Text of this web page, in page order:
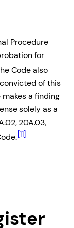
Procedure
for
Code also
of this
a finding
solely as a
20A.03,
[11]